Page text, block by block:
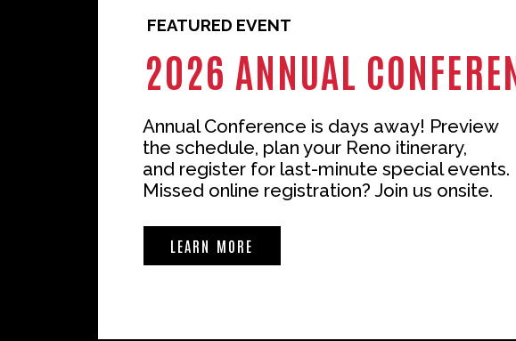
FEATURED EVENT
2026 ANNUAL
Annual Conference is days away! Preview
the schedule, plan your Reno itinerary,
and register for last-minute special events.
Missed online registration? Join us onsite.
LEARN MORE